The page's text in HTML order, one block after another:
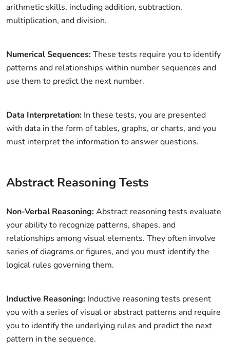
arithmetic skills, including addition, subtraction,
multiplication, and division.
Numerical Sequences:These tests require you to identify
patterns and relationships within number sequences and
use them to predict the next number.
Data Interpretation: In these tests, you are presented
with data in the form of tables, graphs, or charts, and you
must interpret the information to answer questions.
Abstract Reasoning Tests
Non-Verbal Reasoning:Abstract reasoning tests evaluate
your ability to recognize patterns, shapes, and
relationships among visual elements. They often involve
series of diagrams or figures, and you must identify the
logical rules governing them.
Inductive Reasoning: Inductive reasoning tests present
you with a series of visual or abstract patterns and require
you to identify the underlying rules and predict the next
pattern in the sequence.